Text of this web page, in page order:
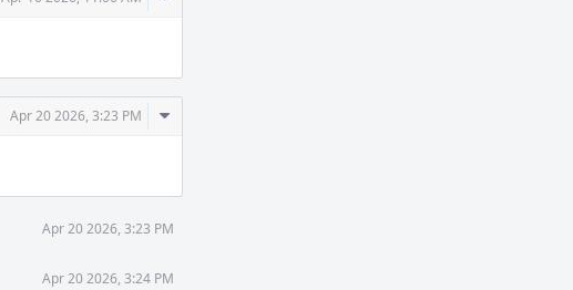
Apr 20 2026, 3:23 PM
Comment
Apr 20 2026, 3:23 PM
Apr 20 2026, 3:24 PM